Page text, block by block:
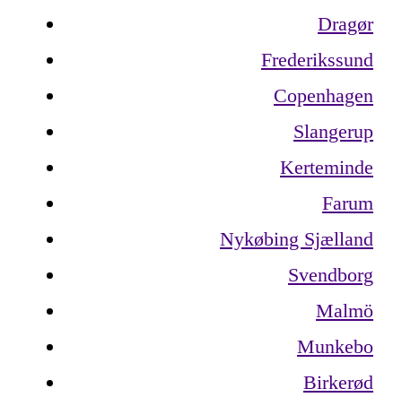
Dragør
Frederikssund
Copenhagen
Slangerup
Kerteminde
Farum
Nykøbing Sjælland
Svendborg
Malmö
Munkebo
Birkerød